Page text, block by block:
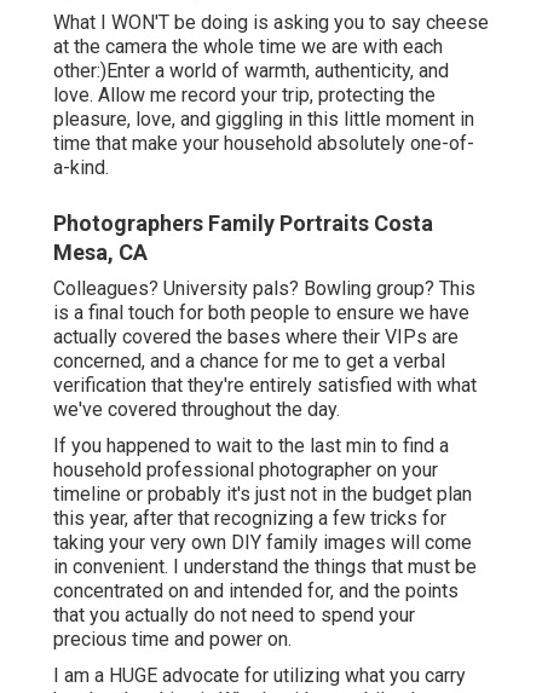
What I WON'T be doing is asking you to say cheese
at the camera the whole time we are with each
other:)Enter a world of warmth, authenticity, and
love. Allow me record your trip, protecting the
pleasure, love, and giggling in this little moment in
time that make your household absolutely one-of-
a-kind.
Photographers Family Portraits Costa
Mesa, CA
Colleagues? University pals? Bowling group? This
is a final touch for both people to ensure we have
actually covered the bases where their VIPs are
concerned, and a chance for me to get a verbal
verification that they're entirely satisfied with what
we've covered throughout the day.
If you happened to wait to the last min to find a
household professional photographer on your
timeline or probably it's just not in the budget plan
this year, after that recognizing a few tricks for
taking your very own DIY family images will come
in convenient. I understand the things that must be
concentrated on and intended for, and the points
that you actually do not need to spend your
precious time and power on.
I am a HUGE advocate for utilizing what you carry